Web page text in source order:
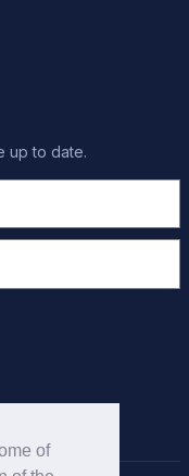
of
up to date.